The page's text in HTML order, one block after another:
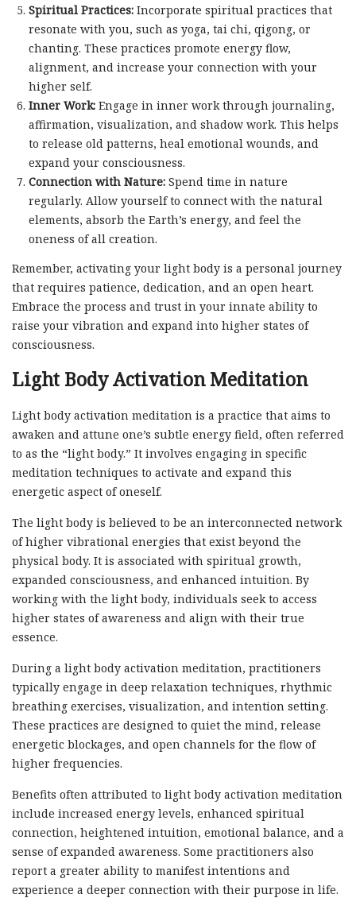
Spiritual Practices:Incorporate spiritual practices that
resonate with you, such as yoga, tai chi, qigong, or
chanting. These practices promote energy flow,
alignment, and increase your connection with your
higher self.
Inner Work:Engage in inner work through journaling,
affirmation, visualization, and shadow work. This helps
to release old patterns, heal emotional wounds, and
expand your consciousness.
Connection with Nature:Spend time in nature
regularly. Allow yourself to connect with the natural
elements, absorb the Earth’s energy, and feel the
oneness of all creation.
Remember, activating your light body is a personal journey
that requires patience, dedication, and an open heart.
Embrace the process and trust in your innate ability to
raise your vibration and expand into higher states of
consciousness.
Light Body Activation Meditation
Light body activation meditation is a practice that aims to
awaken and attune one’s subtle energy field, often referred
to as the “light body.” It involves engaging in specific
meditation techniques to activate and expand this
energetic aspect of oneself.
The light body is believed to be an interconnected network
of higher vibrational energies that exist beyond the
physical body. It is associated with spiritual growth,
expanded consciousness, and enhanced intuition. By
working with the light body, individuals seek to access
higher states of awareness and align with their true
essence.
During a light body activation meditation, practitioners
typically engage in deep relaxation techniques, rhythmic
breathing exercises, visualization, and intention setting.
These practices are designed to quiet the mind, release
energetic blockages, and open channels for the flow of
higher frequencies.
Benefits often attributed to light body activation meditation
include increased energy levels, enhanced spiritual
connection, heightened intuition, emotional balance, and a
sense of expanded awareness. Some practitioners also
report a greater ability to manifest intentions and
experience a deeper connection with their purpose in life.